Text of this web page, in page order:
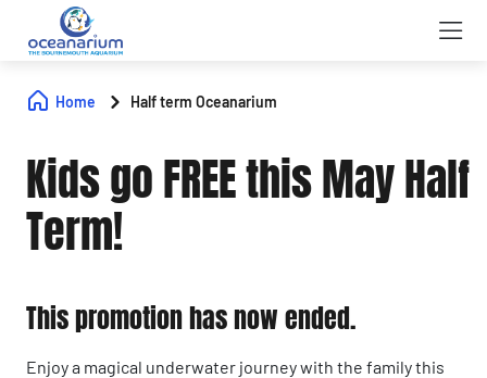
Home Half term Oceanarium
Kids go FREE this May Half
Term!
This promotion has now ended.
Enjoy a magical underwater journey with the family this